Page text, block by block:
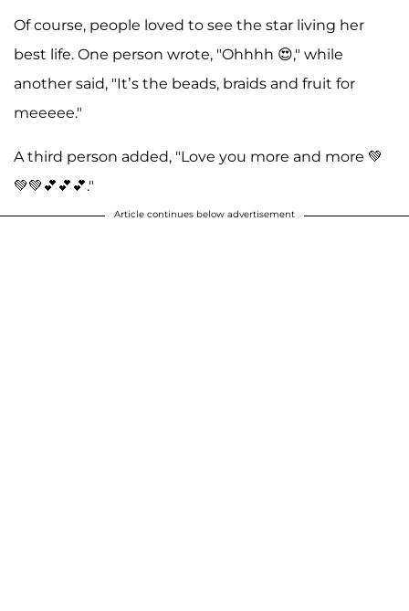
Of course, people loved to see the star living her
best life. One person wrote, "Ohhhh 😍," while
another said, "It’s the beads, braids and fruit for
meeeee."
A third person added, "Love you more and more 💚
💚💚💕💕💕."
Article continues below advertisement